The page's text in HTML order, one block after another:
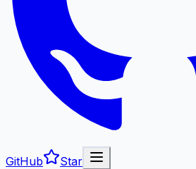
GitHub
Star